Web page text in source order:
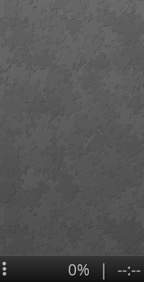
0% | --:--